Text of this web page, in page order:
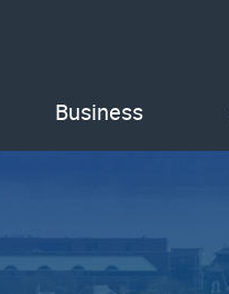
Business